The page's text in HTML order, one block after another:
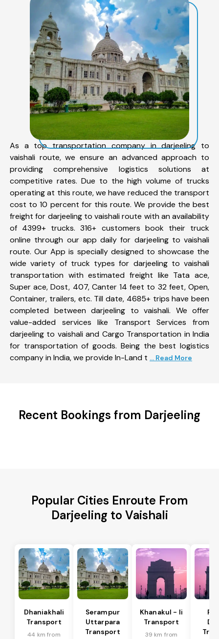
As a top transportation company in darjeeling to
vaishali route, we ensure an advanced approach to
providing comprehensive logistics solutions at
competitive rates. Due to the high volume of trucks
operating at this route, we have reduced the transport
cost to 10 percent for this route. We provide the best
freight for darjeeling to vaishali route with an availability
of 4399+ trucks. 316+ customers book their truck
online through our app daily for darjeeling to vaishali
route. Our App is specially designed to showcase the
wide variety of truck types for darjeeling to vaishali
transportation with estimated freight like Tata ace,
Super ace, Dost, 407, Canter 14 feet to 32 feet, Open,
Container, trailers, etc. Till date, 4685+ trips have been
completed between darjeeling to vaishali. We offer
value-added services like Transport Services from
darjeeling to vaishali and Cargo Transportation in India
for transportation of goods. Being the best logistics
company in India, we provide In-Land t ... Read More
Recent Bookings from Darjeeling
Popular Cities Enroute From
Darjeeling to Vaishali
Dhaniakhali
Transport
44 km from
Serampur
Uttarpara
Transport
Khanakul - Ii
Transport
39 km from